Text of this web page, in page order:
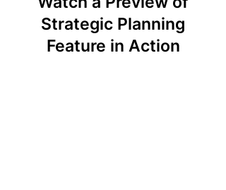
Strategic Planning
Feature in Action